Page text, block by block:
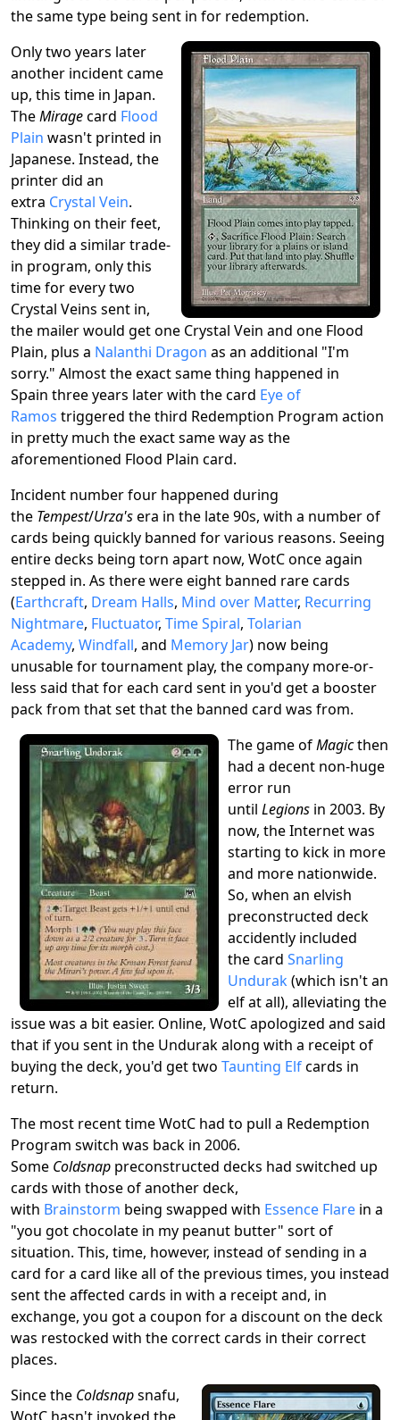
the same type being sent in for redemption.
Only two years later
another incident came
up, this time in Japan.
TheMiragecard Flood
Plain wasn't printed in
Japanese. Instead, the
printer did an
extra Crystal Vein.
Thinking on their feet,
they did a similar trade-
in program, only this
time for every two
Crystal Veins sent in,
the mailer would get one Crystal Vein and one Flood
Plain, plus a Nalanthi Dragon as an additional "I'm
sorry." Almost the exact same thing happened in
Spain three years later with the card Eye of
Ramos triggered the third Redemption Program action
in pretty much the exact same way as the
aforementioned Flood Plain card.
Incident number four happened during
the Tempest/Urza'sera in the late 90s, with a number of
cards being quickly banned for various reasons. Seeing
entire decks being torn apart now, WotC once again
stepped in. As there were eight banned rare cards
(Earthcraft, Dream Halls, Mind over Matter, Recurring
Nightmare, Fluctuator, Time Spiral, Tolarian
Academy, Windfall, and Memory Jar) now being
unusable for tournament play, the company more-or-
less said that for each card sent in you'd get a booster
pack from that set that the banned card was from.
The game ofMagicthen
had a decent non-huge
error run
until Legions in 2003. By
now, the Internet was
starting to kick in more
and more nationwide.
So, when an elvish
preconstructed deck
accidently included
the card Snarling
Undurak(which isn't an
elf at all), alleviating the
issue was a bit easier. Online, WotC apologized and said
that if you sent in the Undurak along with a receipt of
buying the deck, you'd get two Taunting Elfcards in
return.
The most recent time WotC had to pull a Redemption
Program switch was back in 2006.
Some Coldsnap preconstructed decks had switched up
cards with those of another deck,
with Brainstorm being swapped with Essence Flare in a
"you got chocolate in my peanut butter" sort of
situation. This, time, however, instead of sending in a
card for a card like all of the previous times, you instead
sent the affected cards in with a receipt and, in
exchange, you got a coupon for a discount on the deck
was restocked with the correct cards in their correct
places.
Since the Coldsnapsnafu,